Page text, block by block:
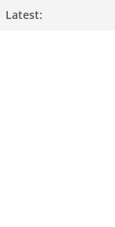
Latest: